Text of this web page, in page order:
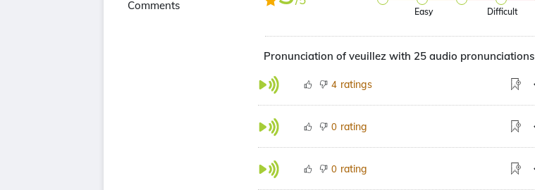
Comments
Easy Difficult
Pronunciation of veuillez with 25 audio pronunciations
4 ratings
0 rating
0 rating